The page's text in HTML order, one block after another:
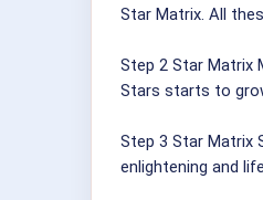
Star Matrix. All
Step 2 Star Matrix
Stars starts to
Step 3 Star Matrix
enlightening and